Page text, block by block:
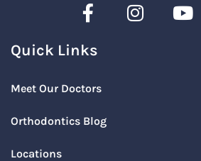
Quick Links
Meet Our Doctors
Orthodontics Blog
Locations